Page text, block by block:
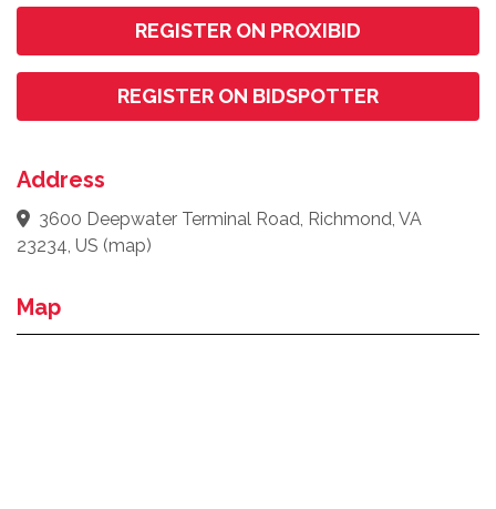
REGISTER ON PROXIBID
REGISTER ON BIDSPOTTER
Address
3600 Deepwater Terminal Road, Richmond, VA
23234, US (map)
Map